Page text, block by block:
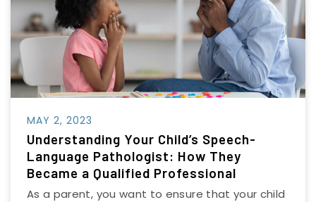
Understanding Your Child’s Speech-
Language Pathologist: How They
Became a Qualified Professional
MAY 2, 2023
As a parent, you want to ensure that your child